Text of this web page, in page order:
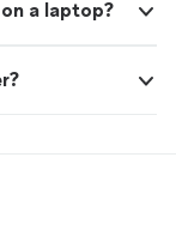
a laptop?